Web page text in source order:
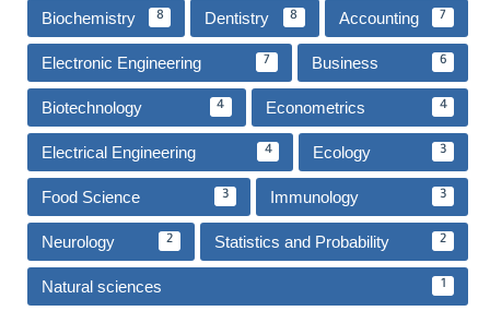
Biochemistry 8 Dentistry 8 Accounting 7
Electronic Engineering 7 Business 6
Biotechnology 4 Econometrics 4
Electrical Engineering 4 Ecology 3
Food Science 3 Immunology 3
Neurology 2 Statistics and Probability 2
Natural sciences 1